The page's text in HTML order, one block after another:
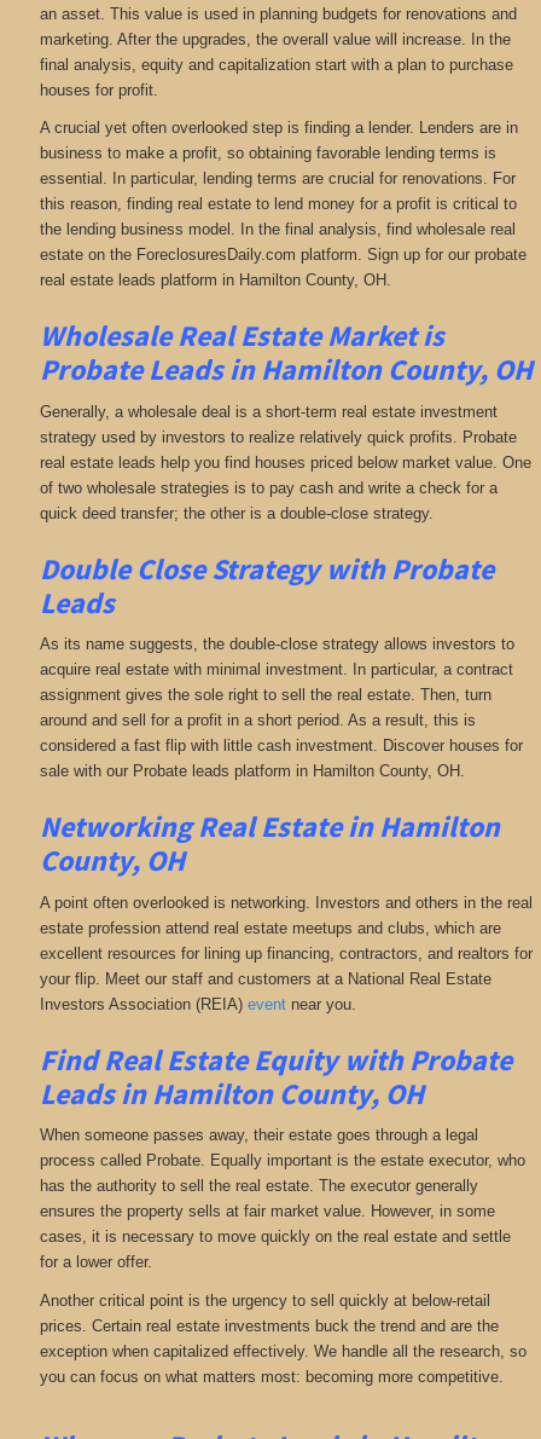
an asset. This value is used in planning budgets for renovations and
marketing. After the upgrades, the overall value will increase. In the
final analysis, equity and capitalization start with a plan to purchase
houses for profit.
A crucial yet often overlooked step is finding a lender. Lenders are in
business to make a profit, so obtaining favorable lending terms is
essential. In particular, lending terms are crucial for renovations. For
this reason, finding real estate to lend money for a profit is critical to
the lending business model. In the final analysis, find wholesale real
estate on the ForeclosuresDaily.com platform. Sign up for our probate
real estate leads platform in Hamilton County, OH.
Wholesale Real Estate Market is
Probate Leads in Hamilton County, OH
Generally, a wholesale deal is a short-term real estate investment
strategy used by investors to realize relatively quick profits. Probate
real estate leads help you find houses priced below market value. One
of two wholesale strategies is to pay cash and write a check for a
quick deed transfer; the other is a double-close strategy.
Double Close Strategy with Probate
Leads
As its name suggests, the double-close strategy allows investors to
acquire real estate with minimal investment. In particular, a contract
assignment gives the sole right to sell the real estate. Then, turn
around and sell for a profit in a short period. As a result, this is
considered a fast flip with little cash investment. Discover houses for
sale with our Probate leads platform in Hamilton County, OH.
NetworkingReal Estate in Hamilton
County, OH
A point often overlooked is networking. Investors and others in the real
estate profession attend real estate meetups and clubs, which are
excellent resources for lining up financing, contractors, and realtors for
your flip. Meet our staff and customers at a National Real Estate
Investors Association (REIA) eventnear you.
Find Real Estate Equity withProbate
Leadsin Hamilton County, OH
When someone passes away, their estate goes through a legal
process called Probate. Equally important is the estate executor, who
has the authority to sell the real estate. The executor generally
ensures the property sells at fair market value. However, in some
cases, it is necessary to move quickly on the real estate and settle
for a lower offer.
Another critical point is the urgency to sell quickly at below-retail
prices. Certain real estate investments buck the trend and are the
exception when capitalized effectively. We handle all the research, so
you can focus on what matters most: becoming more competitive.